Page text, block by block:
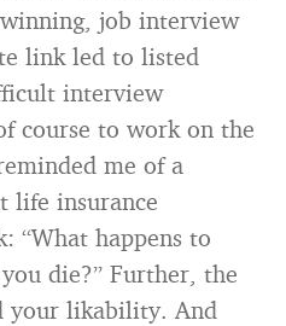
job interview
link led to listed
interview
course to work on the
me of a
life insurance
“What happens to
die?” Further, the
your likability. And